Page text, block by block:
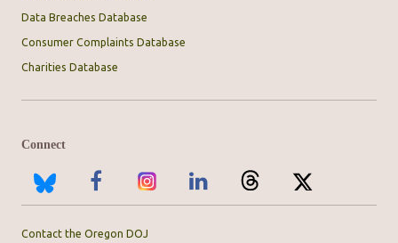
Data Breaches Database
Consumer Complaints Database
Charities Database
Connect
Contact the Oregon DOJ